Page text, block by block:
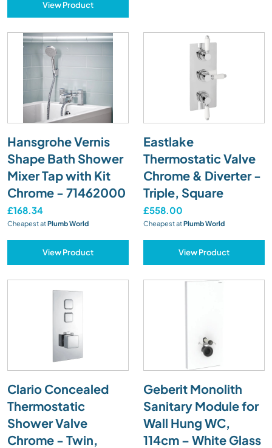
View Product
Hansgrohe Vernis
Shape Bath Shower
Mixer Tap with Kit
Chrome - 71462000
£168.34
Cheapest atPlumb World
View Product
Eastlake
Thermostatic Valve
Chrome & Diverter -
Triple, Square
£558.00
Cheapest atPlumb World
View Product
Clario Concealed
Thermostatic
Shower Valve
Chrome - Twin,
Geberit Monolith
Sanitary Module for
Wall Hung WC,
114cm – White Glass